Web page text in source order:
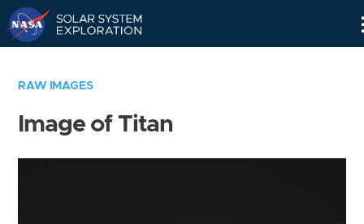
RAW IMAGES
Image of Titan